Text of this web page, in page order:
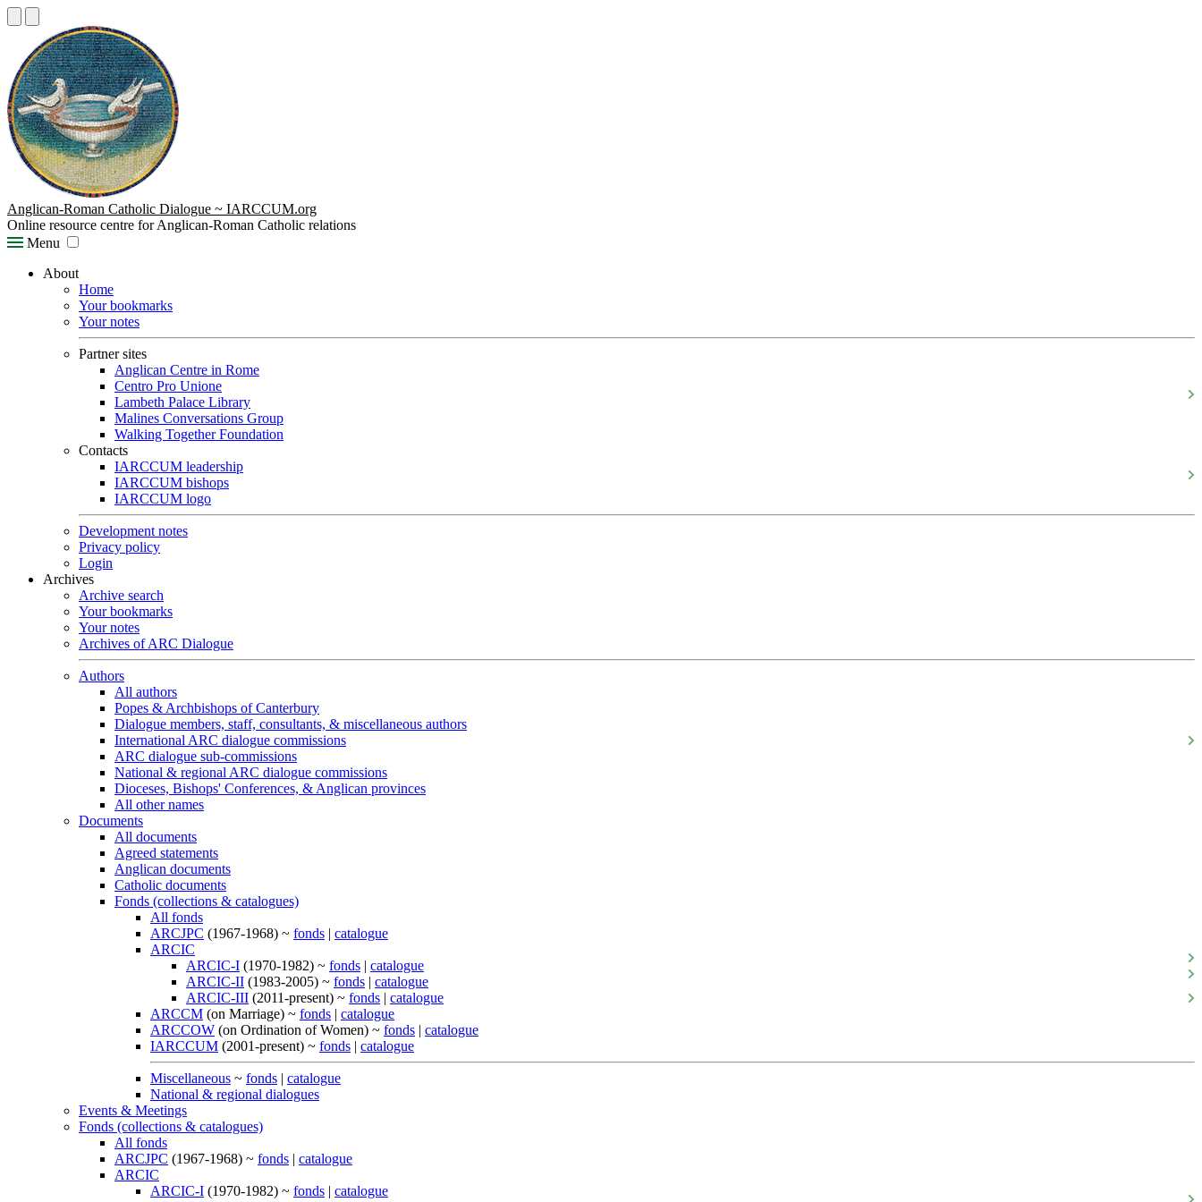
Anglican-Roman Catholic Dialogue ~ IARCCUM.org
Online resource centre for Anglican-Roman Catholic relations
Menu
About
Home
Your bookmarks
Your notes
Partner sites
Anglican Centre in Rome
Centro Pro Unione
Lambeth Palace Library
Malines Conversations Group
Walking Together Foundation
Contacts
IARCCUM leadership
IARCCUM bishops
IARCCUM logo
Development notes
Privacy policy
Login
Archives
Archive search
Your bookmarks
Your notes
Archives of ARC Dialogue
Authors
All authors
Popes & Archbishops of Canterbury
Dialogue members, staff, consultants, & miscellaneous authors
International ARC dialogue commissions
ARC dialogue sub-commissions
National & regional ARC dialogue commissions
Dioceses, Bishops' Conferences, & Anglican provinces
All other names
Documents
All documents
Agreed statements
Anglican documents
Catholic documents
Fonds (collections & catalogues)
All fonds
ARCJPC (1967-1968) ~ fonds | catalogue
ARCIC
ARCIC-I (1970-1982) ~ fonds | catalogue
ARCIC-II (1983-2005) ~ fonds | catalogue
ARCIC-III (2011-present) ~ fonds | catalogue
ARCCM (on Marriage) ~ fonds | catalogue
ARCCOW (on Ordination of Women) ~ fonds | catalogue
IARCCUM (2001-present) ~ fonds | catalogue
Miscellaneous ~ fonds | catalogue
National & regional dialogues
Events & Meetings
Fonds (collections & catalogues)
All fonds
ARCJPC (1967-1968) ~ fonds | catalogue
ARCIC
ARCIC-I (1970-1982) ~ fonds | catalogue